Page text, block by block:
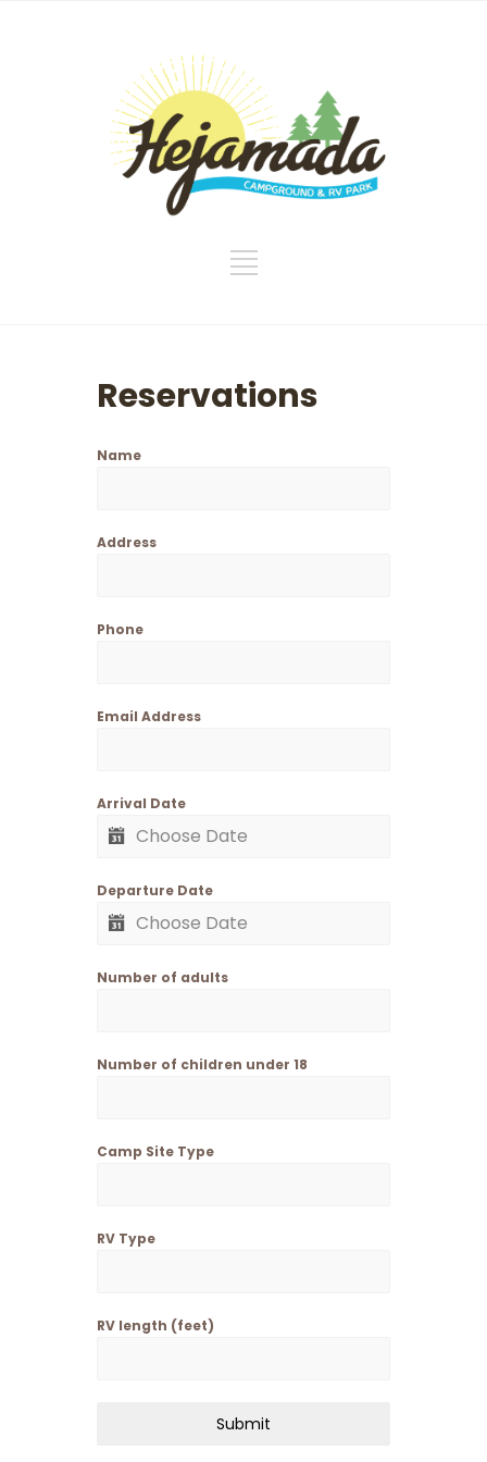
Reservations
Name
Address
Phone
Email Address
Arrival Date
Departure Date
Number of adults
Number of children under 18
Camp Site Type
RV Type
RV length (feet)
Submit